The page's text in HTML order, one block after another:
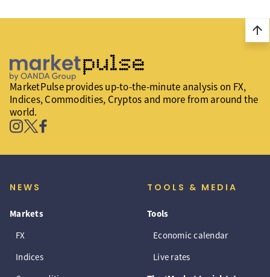
arrow_upward
MarketPulse provides up-to-the-minute analysis on FX,
Indices, Commodities, Cryptos and more from around the
world.
NEWS
Markets
FX
Indices
TOOLS & MEDIA
Tools
Economic calendar
Live rates